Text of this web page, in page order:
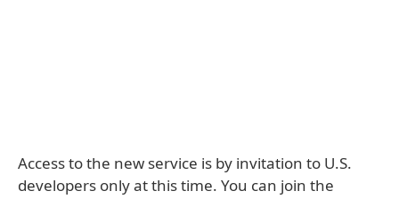
Access to the new service is by invitation to U.S.
developers only at this time. You can join the